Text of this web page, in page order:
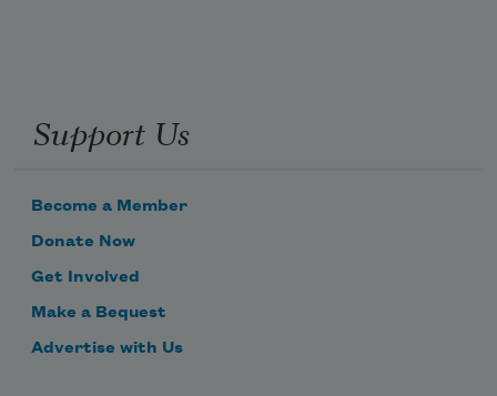
Support Us
Become a Member
Donate Now
Get Involved
Make a Bequest
Advertise with Us